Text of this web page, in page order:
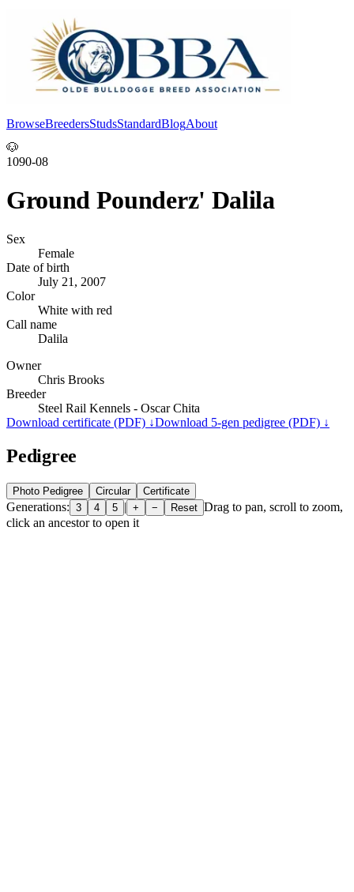
BrowseBreedersStudsStandardBlogAbout
🐶
1090-08
Ground Pounderz' Dalila
Sex
Female
Date of birth
July 21, 2007
Color
White with red
Call name
Dalila
Owner
Chris Brooks
Breeder
Steel Rail Kennels - Oscar Chita
Download certificate (PDF) ↓Download 5-gen pedigree (PDF) ↓
Pedigree
Photo Pedigree Circular Certificate
Generations: 3 4 5 | + − Reset Drag to pan, scroll to zoom,
click an ancestor to open it